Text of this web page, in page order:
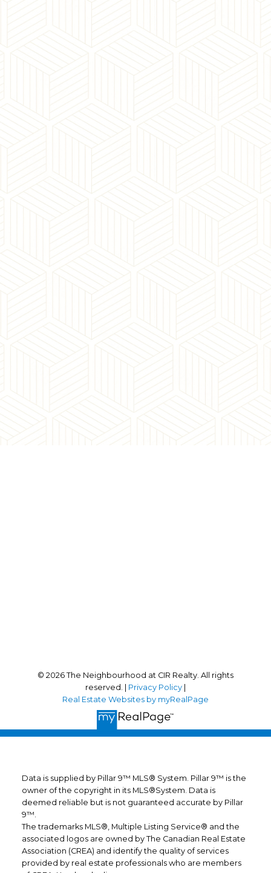
© 2026 The Neighbourhood at CIR Realty. All rights
reserved. | Privacy Policy |
Real Estate Websites by myRealPage
Data is supplied by Pillar 9™ MLS® System. Pillar 9™ is the
owner of the copyright in its MLS®System. Data is
deemed reliable but is not guaranteed accurate by Pillar
9™.
The trademarks MLS®, Multiple Listing Service® and the
associated logos are owned by The Canadian Real Estate
Association (CREA) and identify the quality of services
provided by real estate professionals who are members